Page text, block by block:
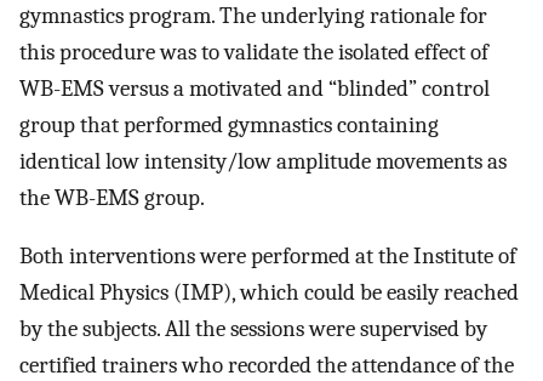
gymnastics program. The underlying rationale for
this procedure was to validate the isolated effect of
WB-EMS versus a motivated and “blinded” control
group that performed gymnastics containing
identical low intensity/low amplitude movements as
the WB-EMS group.
Both interventions were performed at the Institute of
Medical Physics (IMP), which could be easily reached
by the subjects. All the sessions were supervised by
certified trainers who recorded the attendance of the